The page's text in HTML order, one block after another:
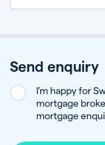
Send enquiry
I’m happy for
mortgage
mortgage